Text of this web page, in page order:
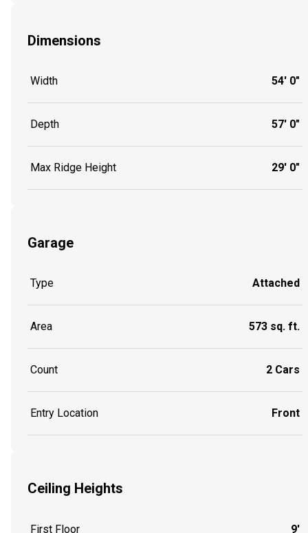
Dimensions
Width 54' 0"
Depth 57' 0"
Max Ridge Height 29' 0"
Garage
Type Attached
Area 573 sq. ft.
Count 2 Cars
Entry Location Front
Ceiling Heights
First Floor 9'